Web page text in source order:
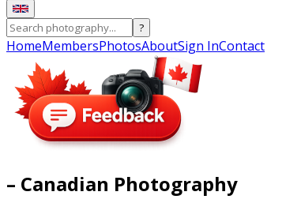
?
HomeMembersPhotosAboutSign InContact
– Canadian Photography